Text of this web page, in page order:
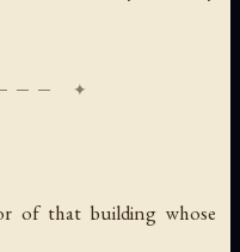
of that building whose